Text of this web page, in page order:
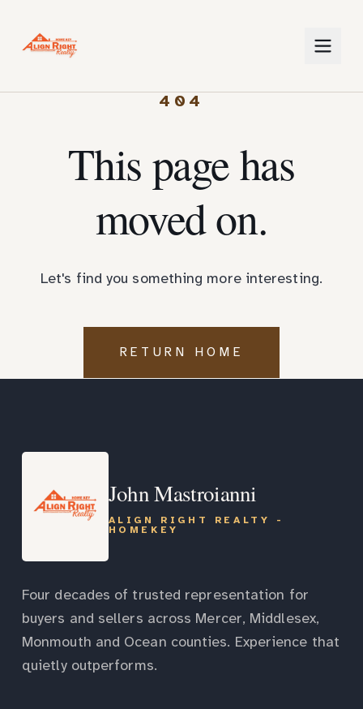
404
This page has
moved on.
Let's find you something more interesting.
RETURN HOME
John Mastroianni
ALIGN RIGHT REALTY -
HOMEKEY
Four decades of trusted representation for
buyers and sellers across Mercer, Middlesex,
Monmouth and Ocean counties. Experience that
quietly outperforms.